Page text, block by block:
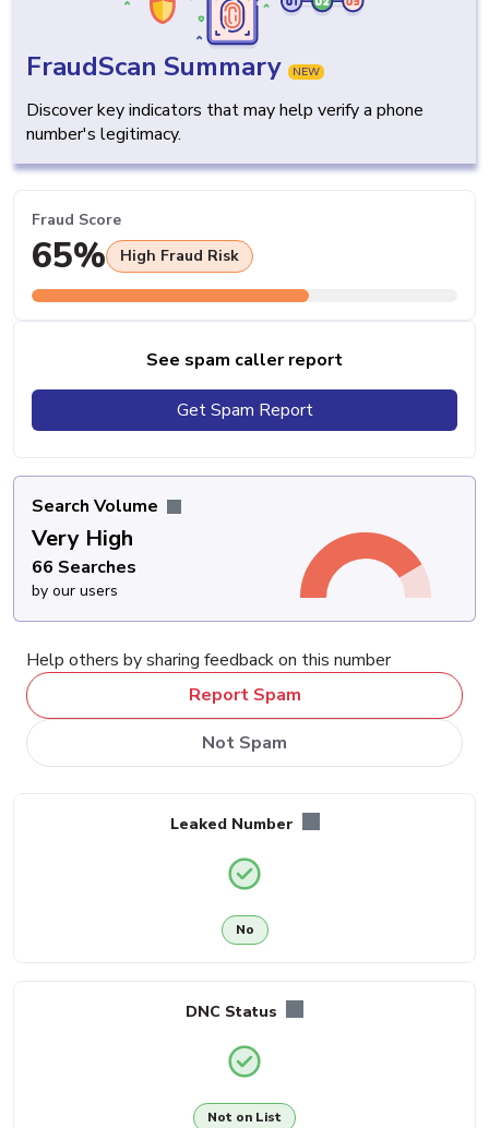
FraudScan Summary NEW
Discover key indicators that may help verify a phone
number's legitimacy.
Fraud Score
65% High Fraud Risk
See spam caller report
Get Spam Report
Search Volume
Very High
66 Searches
by our users
Help others by sharing feedback on this number
Report Spam
Not Spam
Leaked Number
No
DNC Status
Not on List